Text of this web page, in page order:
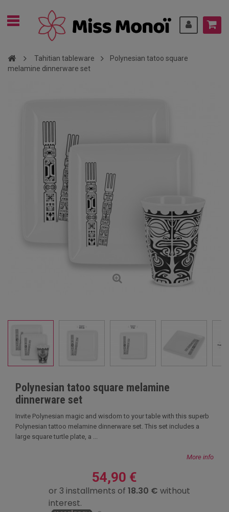
Tahitian tableware
Polynesian tatoo square
melamine dinnerware set
Polynesian tatoo square melamine
dinnerware set
Invite Polynesian magic and wisdom to your table with this superb
Polynesian tattoo melamine dinnerware set. This set includes a
large square turtle plate, a ...
More info
54,90 €